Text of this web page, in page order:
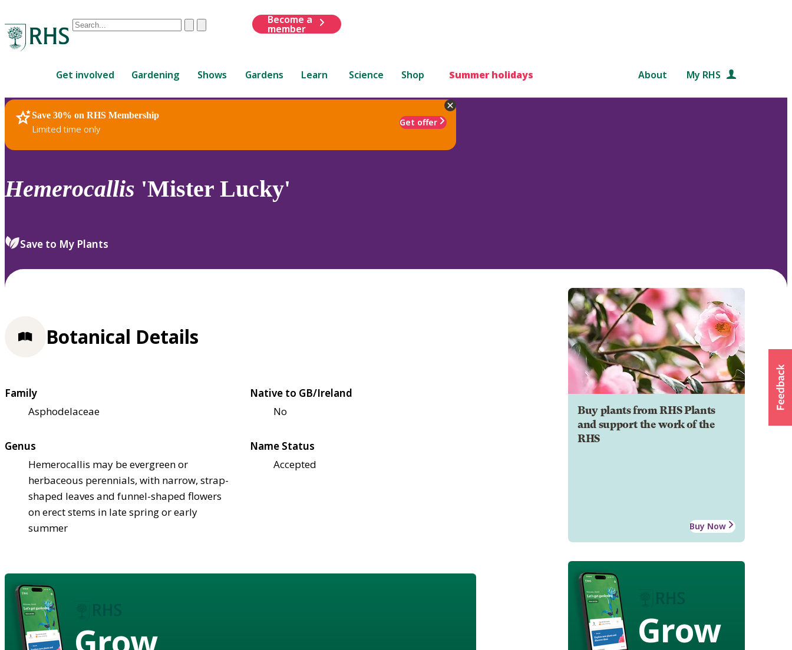
Conduct
are
up
and
down
review
select.
ClearSubmit
Become a
member
Get involved Gardening Shows Gardens Learn Science Shop Summer holidays About My RHS
Save 30% on RHS Membership
Limited time only
Get offer
RHS Home Plants
Hemerocallis 'Mister Lucky'
Save to My Plants
Buy plants from RHS Plants
and support the work of the
RHS
Buy Now
Grow
Botanical Details
Family
Asphodelaceae
Native to GB/Ireland
No
Genus
Hemerocallis may be evergreen or
herbaceous perennials, with narrow, strap-
shaped leaves and funnel-shaped flowers
on erect stems in late spring or early
summer
Name Status
Accepted